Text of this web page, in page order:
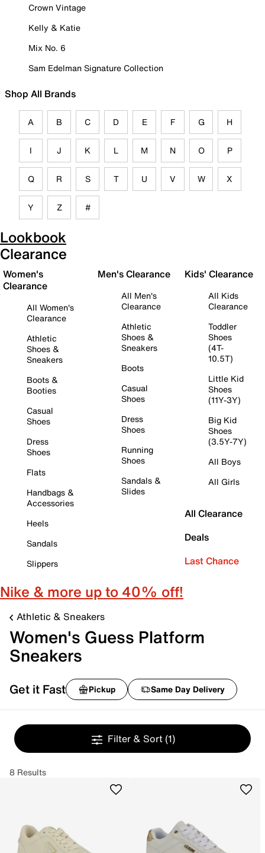
Crown Vintage
Kelly & Katie
Mix No. 6
Sam Edelman Signature Collection
Shop All Brands
A B C D E F G H
I J K L M N O P
Q R S T U V W X
Y Z #
Lookbook
Clearance
Women's
Clearance
All Women's
Clearance
Athletic
Shoes &
Sneakers
Boots &
Booties
Casual
Shoes
Dress
Shoes
Flats
Handbags &
Accessories
Heels
Sandals
Slippers
Men's Clearance
All Men's
Clearance
Athletic
Shoes &
Sneakers
Boots
Casual
Shoes
Dress
Shoes
Running
Shoes
Sandals &
Slides
Kids' Clearance
All Kids
Clearance
Toddler
Shoes
(4T-
10.5T)
Little Kid
Shoes
(11Y-3Y)
Big Kid
Shoes
(3.5Y-7Y)
All Boys
All Girls
All Clearance
Deals
Last Chance
Nike & more up to 40% off!
Athletic & Sneakers
Women's Guess Platform
Sneakers
Get it Fast Pickup Same Day Delivery
Filter & Sort (1)
8 Results